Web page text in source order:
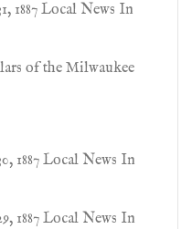
1887 Local News In
of the Milwaukee
1887 Local News In
1887 Local News In